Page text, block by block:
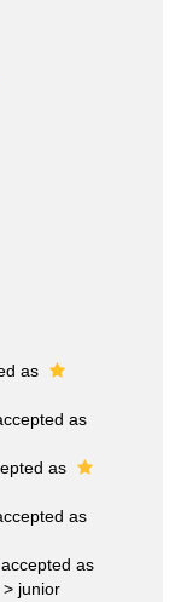
as
as
as
as
accepted as
> junior